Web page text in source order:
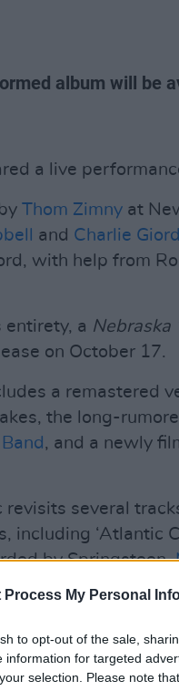
Process My Personal
to opt-out of the sale,
information for targeted
selection. Please note
album will be
a live
Thom Zimny at
and Charlie
with help from
entirety, a Nebraska
on October 17.
a remastered
the long-
, and a newly
revisits several
‘Atlantic
by Springsteen,
narration,